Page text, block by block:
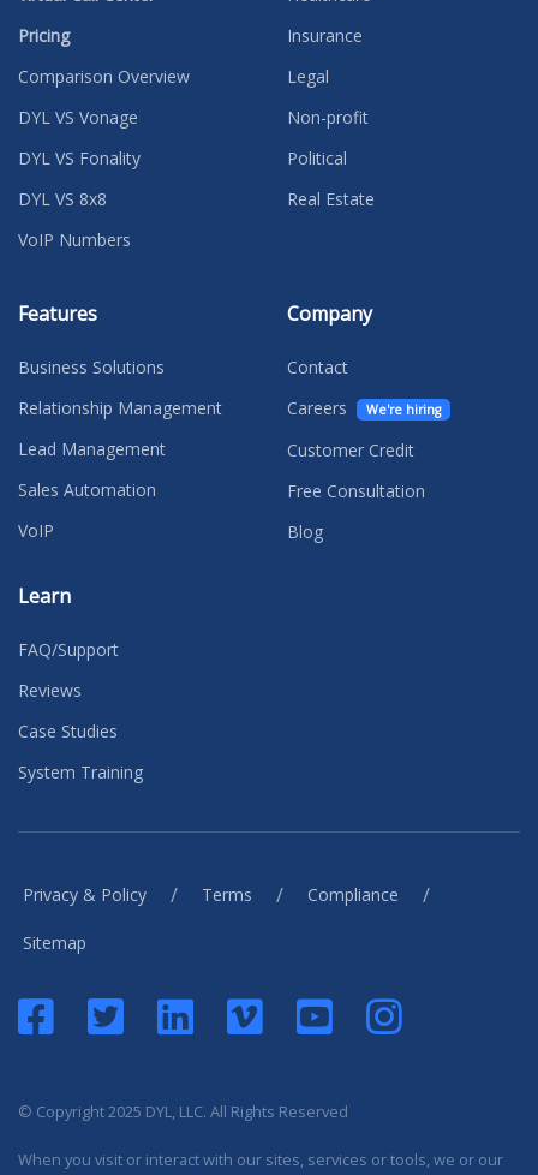
Pricing
Comparison Overview
DYL VS Vonage
DYL VS Fonality
DYL VS 8x8
VoIP Numbers
Insurance
Legal
Non-profit
Political
Real Estate
Features
Business Solutions
Relationship Management
Lead Management
Sales Automation
VoIP
Learn
FAQ/Support
Reviews
Case Studies
System Training
Company
Contact
Careers
We're hiring
Customer Credit
Free Consultation
Blog
Privacy & Policy / Terms / Compliance /
Sitemap
© Copyright 2025 DYL, LLC. All Rights Reserved
When you visit or interact with our sites, services or tools, we or our